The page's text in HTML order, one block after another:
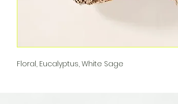
Floral, Eucalyptus, White Sage